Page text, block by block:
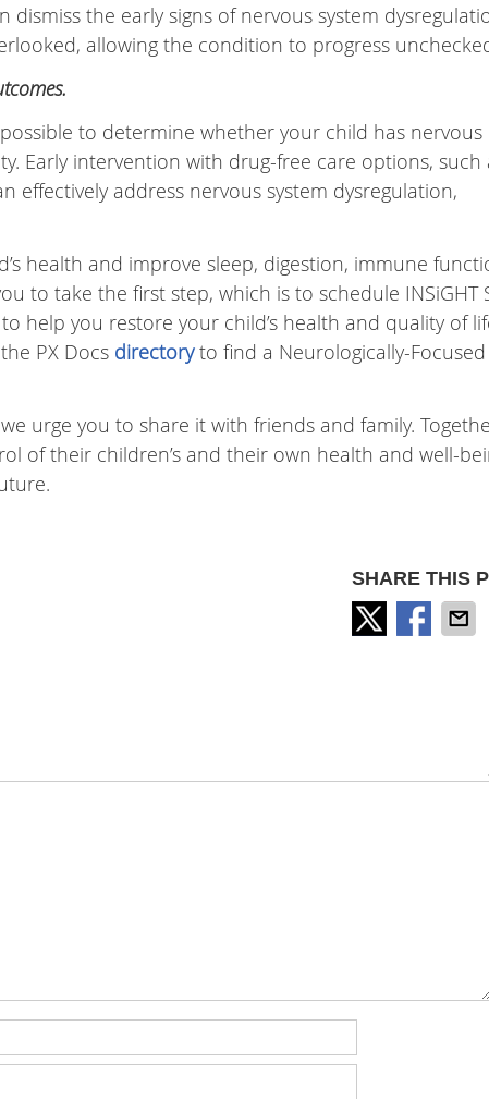
the early signs of nervous system
allowing the condition to progress
possible to determine whether your child has nervous
Early intervention with drug-free care options, such
effectively address nervous system dysregulation,
health and improve sleep, digestion, immune
to take the first step, which is to schedule INSiGHT
help you restore your child’s health and quality of
PX Docs directoryto find a Neurologically-Focused
urge you to share it with friends and family.
of their children’s and their own health and well-
SHARE THIS